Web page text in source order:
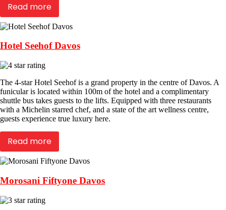
Read more
Hotel Seehof Davos
The 4-star Hotel Seehof is a grand property in the centre of Davos. A
funicular is located within 100m of the hotel and a complimentary
shuttle bus takes guests to the lifts. Equipped with three restaurants
with a Michelin starred chef, and a state of the art wellness centre,
guests experience true luxury here.
Read more
Morosani Fiftyone Davos